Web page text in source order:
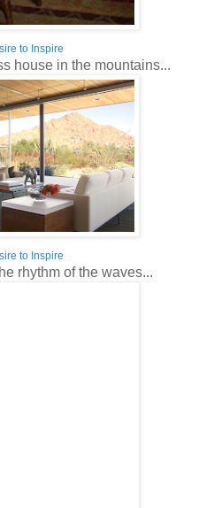
to Inspire
house in the mountains...
to Inspire
rhythm of the waves...